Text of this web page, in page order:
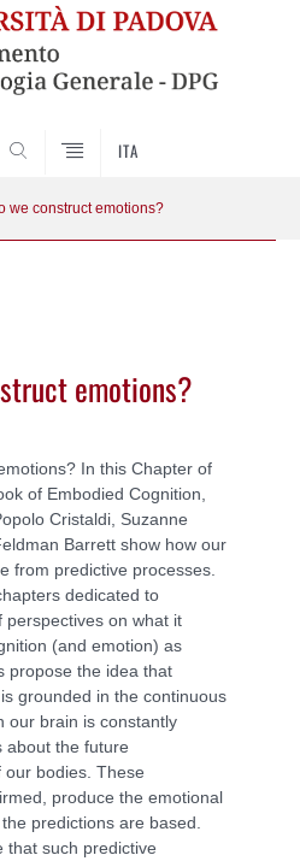
ITA
we construct emotions?
emotions?
In this Chapter of
of Embodied Cognition,
Cristaldi, Suzanne
Barrett show how our
from predictive processes.
dedicated to
perspectives on what it
(and emotion) as
propose the idea that
grounded in the continuous
our brain is constantly
about the future
bodies. These
produce the emotional
predictions are based.
that such predictive